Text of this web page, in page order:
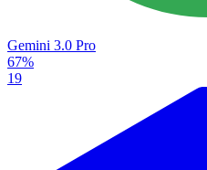
Gemini 3.0 Pro
67%
19